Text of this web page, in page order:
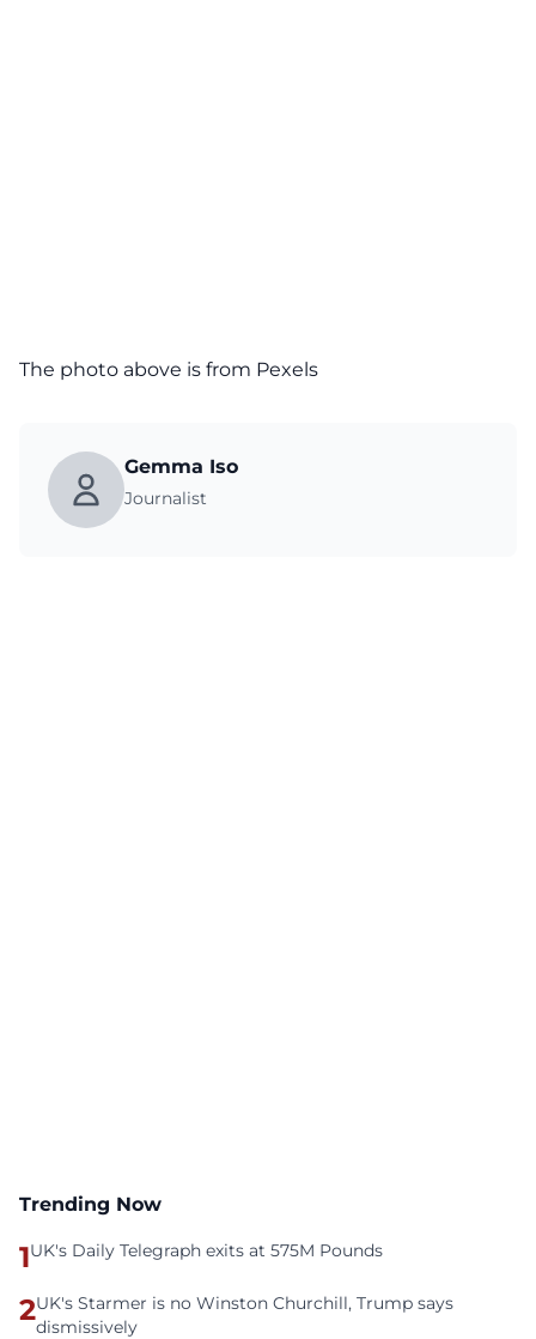
The photo above is from Pexels
Gemma Iso
Journalist
Trending Now
1UK's Daily Telegraph exits at 575M Pounds
2UK's Starmer is no Winston Churchill, Trump says
dismissively